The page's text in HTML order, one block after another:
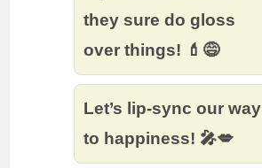
they sure do gloss
over things! 💄😅
Let’s lip-sync our way
to happiness! 🎤💋